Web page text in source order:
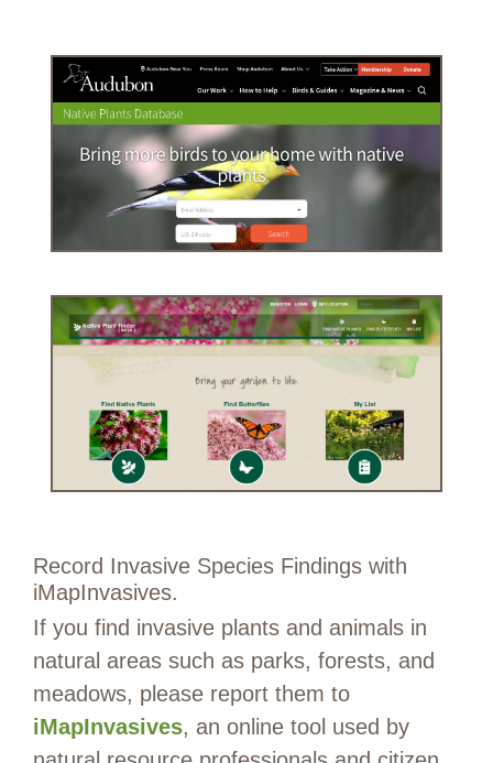
Record Invasive Species Findings with
iMapInvasives.
If you find invasive plants and animals in
natural areas such as parks, forests, and
meadows, please report them to
iMapInvasives, an online tool used by